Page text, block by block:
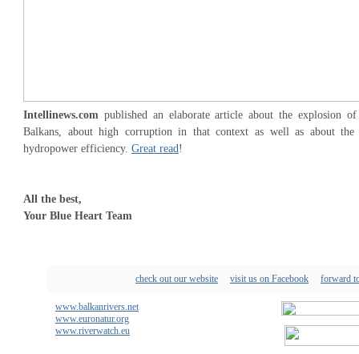
Intellinews.com published an elaborate article about the explosion
Balkans, about high corruption in that context as well as about
hydropower efficiency. Great read !
All the best,
Your Blue Heart Team
check out our website visit us on Facebook forward
www.balkanrivers.net
www.euronatur.org
www.riverwatch.eu